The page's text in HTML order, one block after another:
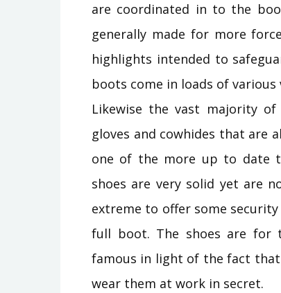
are coordinated in to the
generally made for more
highlights intended to
boots come in loads of
Likewise the vast majority
gloves and cowhides that are
one of the more up to date
shoes are very solid yet are
extreme to offer some
full boot. The shoes are for
famous in light of the fact that
wear them at work in secret.